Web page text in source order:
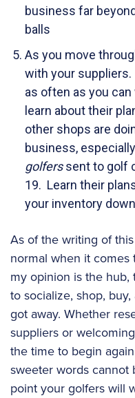
business far
balls
As you move
with your
as often as you
learn about their
other shops are
business,
golferssent to golf
19. Learn their
your inventory
As of the writing of
normal when it
my opinion is the
to socialize, shop,
got away. Whether
suppliers or
the time to begin
sweeter words
point your golfers will